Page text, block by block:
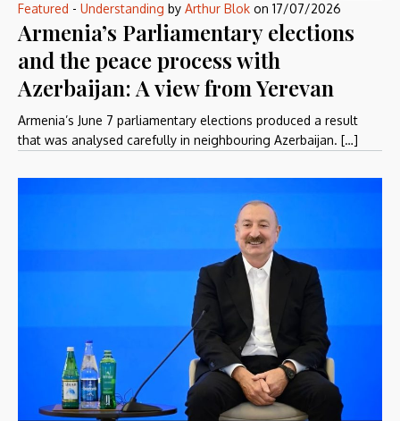
Featured - Understanding by Arthur Blok on 17/07/2026
Armenia’s Parliamentary elections
and the peace process with
Azerbaijan: A view from Yerevan
Armenia’s June 7 parliamentary elections produced a result
that was analysed carefully in neighbouring Azerbaijan. […]